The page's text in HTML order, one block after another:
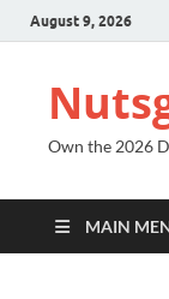
August 9, 2026
Own the 2026
MAIN